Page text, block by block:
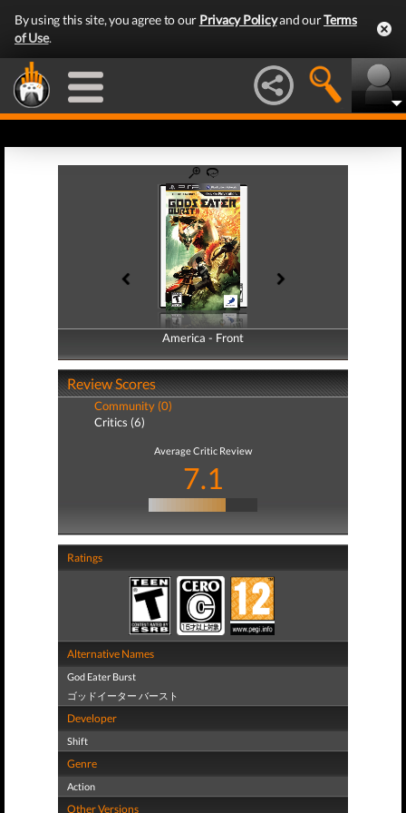
By using this site, you agree to our Privacy Policyand ourTerms
of Use.
America - Front
America - Back
Review Scores
Community (0)
Critics (6)
Average Critic Review
7.1
Ratings
Alternative Names
God Eater Burst
ゴッドイーター バースト
Developer
Shift
Genre
Action
Other Versions